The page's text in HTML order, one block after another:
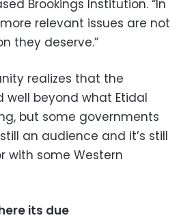
Brookings Institution. “In
relevant issues are not
they deserve.”
realizes that the
beyond what Etidal
but some governments
an audience and it’s still
with some Western
its due